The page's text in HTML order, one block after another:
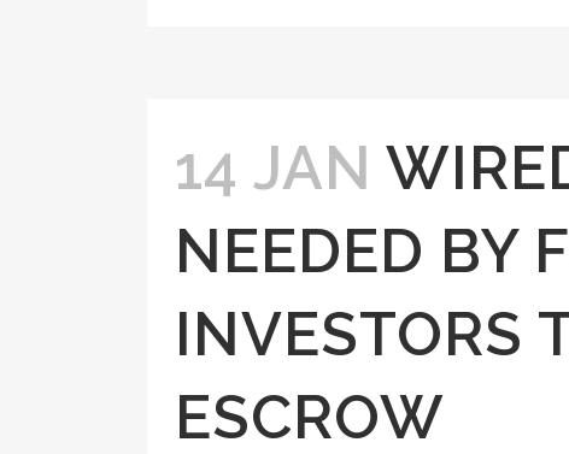
14 JAN
NEEDED BY
INVESTORS
ESCROW